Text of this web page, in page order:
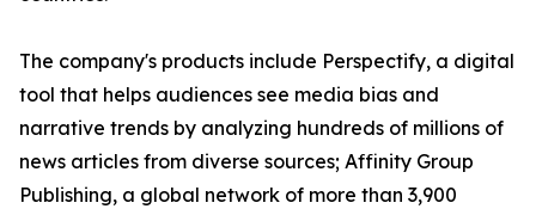
The company's products include Perspectify, a digital
tool that helps audiences see media bias and
narrative trends by analyzing hundreds of millions of
news articles from diverse sources; Affinity Group
Publishing, a global network of more than 3,900